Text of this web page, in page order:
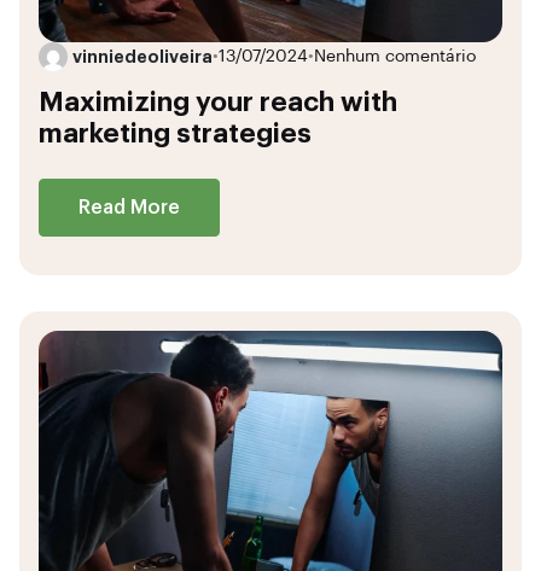
vinniedeoliveira•13/07/2024• Nenhum comentário
Maximizing your reach with
marketing strategies
Read More